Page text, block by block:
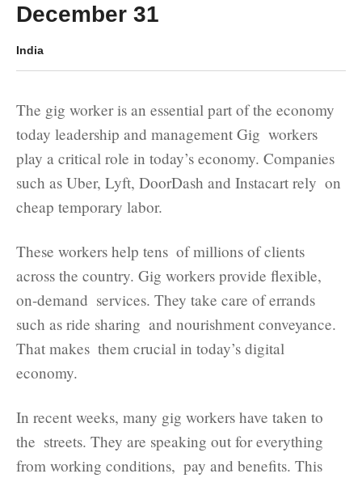
December 31
India
The gig worker is an essential part of the economy
today leadership and management Gig workers
play a critical role in today’s economy. Companies
such as Uber, Lyft, DoorDash and Instacart rely on
cheap temporary labor.
These workers help tens of millions of clients
across the country. Gig workers provide flexible,
on-demand services. They take care of errands
such as ride sharing and nourishment conveyance.
That makes them crucial in today’s digital
economy.
In recent weeks, many gig workers have taken to
the streets. They are speaking out for everything
from working conditions, pay and benefits. This